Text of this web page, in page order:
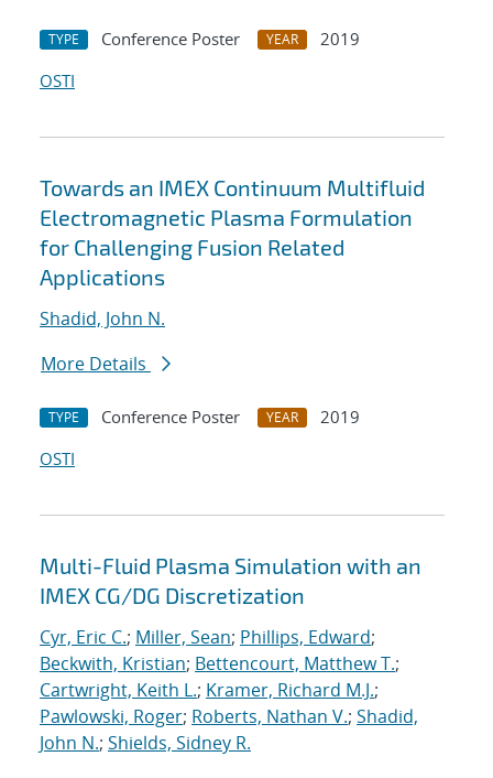
TYPE Conference Poster YEAR
2019
OSTI
Towards an IMEX Continuum Multifluid
Electromagnetic Plasma Formulation
for Challenging Fusion Related
Applications
Shadid, John N.
More Details
TYPE Conference Poster YEAR
2019
OSTI
Multi-Fluid Plasma Simulation with an
IMEX CG/DG Discretization
Cyr, Eric C.; Miller, Sean; Phillips, Edward;
Beckwith, Kristian; Bettencourt, Matthew T.;
Cartwright, Keith L.; Kramer, Richard M.J.;
Pawlowski, Roger; Roberts, Nathan V.; Shadid,
John N.; Shields, Sidney R.